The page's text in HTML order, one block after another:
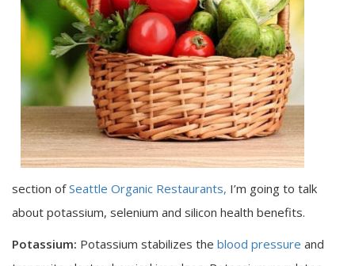
section ofSeattle Organic Restaurants, I’m going to talk
about potassium, selenium and silicon health benefits.
Potassium: Potassium stabilizes the blood pressure and